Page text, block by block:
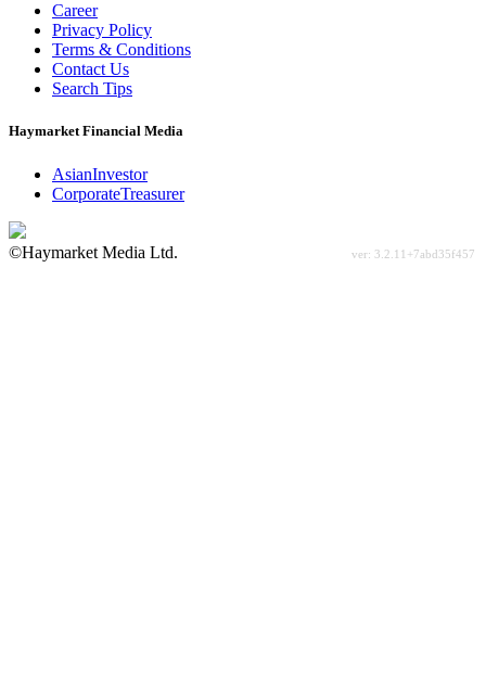
Career
Privacy Policy
Terms & Conditions
Contact Us
Search Tips
Haymarket Financial Media
AsianInvestor
CorporateTreasurer
©Haymarket Media Ltd.